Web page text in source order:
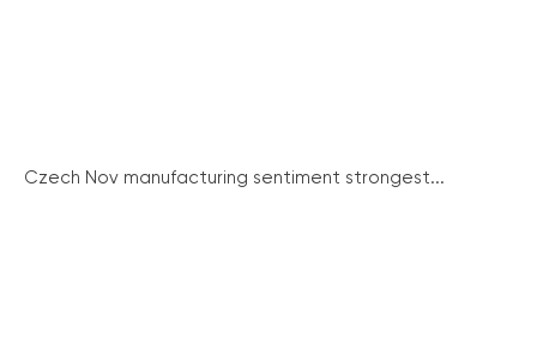
Czech Nov manufacturing sentiment strongest...